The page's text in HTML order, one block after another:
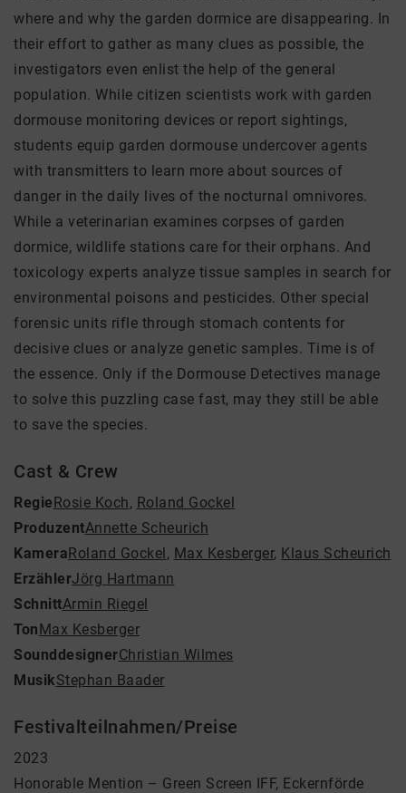
where and why the garden dormice are disappearing. In
their effort to gather as many clues as possible, the
investigators even enlist the help of the general
population. While citizen scientists work with garden
dormouse monitoring devices or report sightings,
students equip garden dormouse undercover agents
with transmitters to learn more about sources of
danger in the daily lives of the nocturnal omnivores.
While a veterinarian examines corpses of garden
dormice, wildlife stations care for their orphans. And
toxicology experts analyze tissue samples in search for
environmental poisons and pesticides. Other special
forensic units rifle through stomach contents for
decisive clues or analyze genetic samples. Time is of
the essence. Only if the Dormouse Detectives manage
to solve this puzzling case fast, may they still be able
to save the species.
Cast & Crew
RegieRosie Koch, Roland Gockel
ProduzentAnnette Scheurich
KameraRoland Gockel, Max Kesberger, Klaus Scheurich
ErzählerJörg Hartmann
SchnittArmin Riegel
TonMax Kesberger
SounddesignerChristian Wilmes
MusikStephan Baader
Festivalteilnahmen/Preise
2023
Honorable Mention – Green Screen IFF, Eckernförde